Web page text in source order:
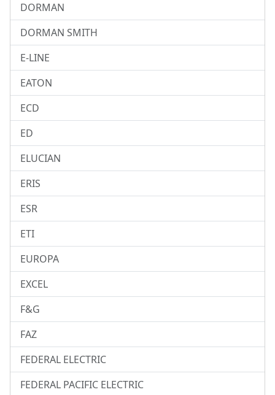
DORMAN
DORMAN SMITH
E-LINE
EATON
ECD
ED
ELUCIAN
ERIS
ESR
ETI
EUROPA
EXCEL
F&G
FAZ
FEDERAL ELECTRIC
FEDERAL PACIFIC ELECTRIC